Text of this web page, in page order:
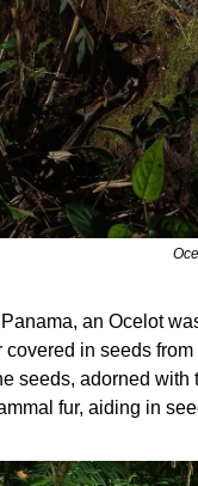
an Ocelot
covered in seeds
seeds, adorned with
fur, aiding in